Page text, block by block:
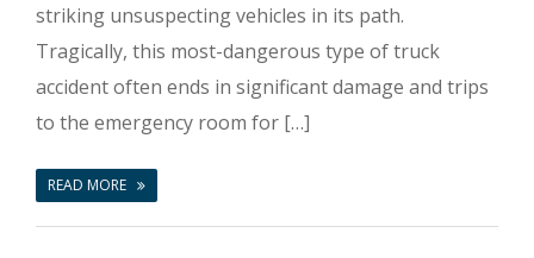
striking unsuspecting vehicles in its path.
Tragically, this most-dangerous type of truck
accident often ends in significant damage and trips
to the emergency room for […]
READ MORE